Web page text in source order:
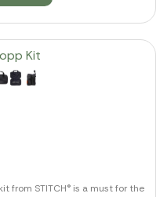
from STITCH® is a must for the